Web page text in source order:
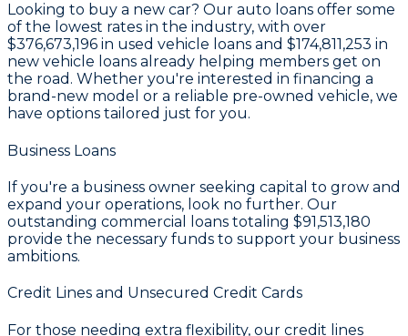
Looking to buy a new car? Our auto loans offer some
of the lowest rates in the industry, with over
$376,673,196 in used vehicle loans and $174,811,253 in
new vehicle loans already helping members get on
the road. Whether you're interested in financing a
brand-new model or a reliable pre-owned vehicle, we
have options tailored just for you.
Business Loans
If you're a business owner seeking capital to grow and
expand your operations, look no further. Our
outstanding commercial loans totaling $91,513,180
provide the necessary funds to support your business
ambitions.
Credit Lines and Unsecured Credit Cards
For those needing extra flexibility, our credit lines